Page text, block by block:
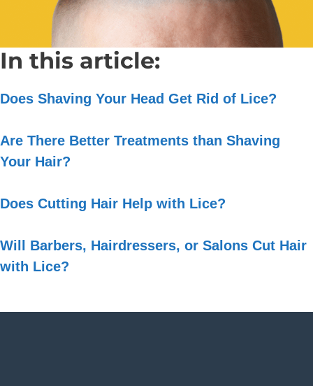
In this article:
Does Shaving Your Head Get Rid of Lice?
Are There Better Treatments than Shaving
Your Hair?
Does Cutting Hair Help with Lice?
Will Barbers, Hairdressers, or Salons Cut Hair
with Lice?